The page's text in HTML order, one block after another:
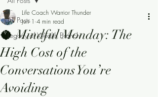
All Posts
Legacy of Wealth Branch
🥥 Mindful Monday: The
High Cost of the
Conversations You’re
Avoiding
Life Coach Warrior Thunder
Jun 1 4 min read